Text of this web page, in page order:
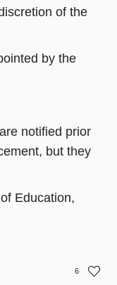
of the
by the
notified prior
but they
Education,
6